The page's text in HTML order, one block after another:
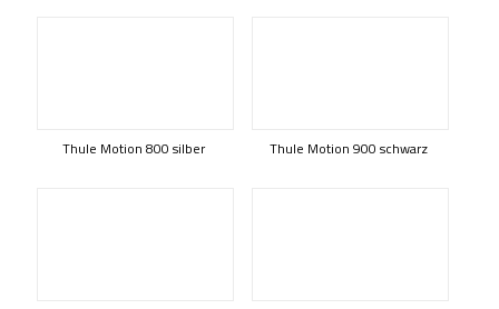
Thule Motion 800 silber Thule Motion 900 schwarz